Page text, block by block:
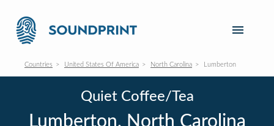
Countries United States Of America North Carolina Lumberton
Quiet Coffee/Tea
Lumberton, North Carolina